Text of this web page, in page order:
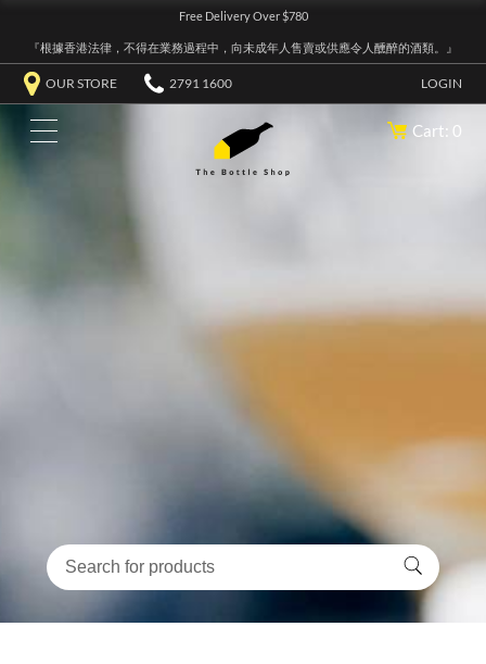
Free Delivery Over $780
『根據香港法律，不得在業務過程中，向未成年人售賣或供應令人醺醉的酒類。』
OUR STORE 2791 1600 LOGIN
Cart: 0